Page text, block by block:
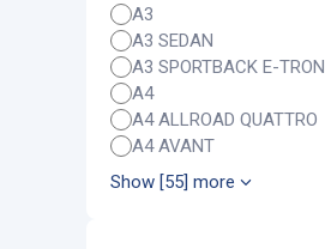
A3
A3 SEDAN
A3 SPORTBACK E-TRON
A4
A4 ALLROAD QUATTRO
A4 AVANT
Show [55] more